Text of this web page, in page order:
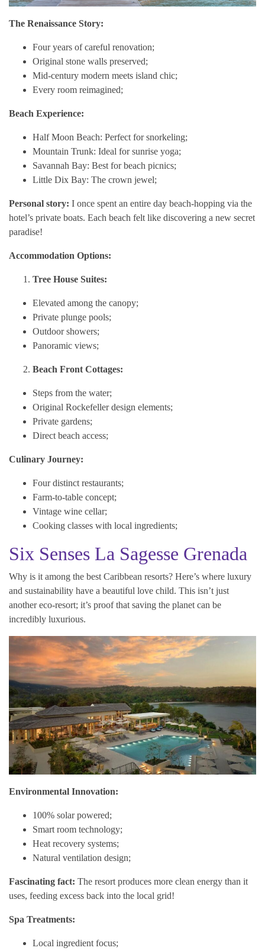
The Renaissance Story:
Four years of careful renovation;
Original stone walls preserved;
Mid-century modern meets island chic;
Every room reimagined;
Beach Experience:
Half Moon Beach: Perfect for snorkeling;
Mountain Trunk: Ideal for sunrise yoga;
Savannah Bay: Best for beach picnics;
Little Dix Bay: The crown jewel;
Personal story: I once spent an entire day beach-hopping via the
hotel’s private boats. Each beach felt like discovering a new secret
paradise!
Accommodation Options:
Tree House Suites:
Elevated among the canopy;
Private plunge pools;
Outdoor showers;
Panoramic views;
Beach Front Cottages:
Steps from the water;
Original Rockefeller design elements;
Private gardens;
Direct beach access;
Culinary Journey:
Four distinct restaurants;
Farm-to-table concept;
Vintage wine cellar;
Cooking classes with local ingredients;
Six Senses La Sagesse Grenada
Why is it among the best Caribbean resorts? Here’s where luxury
and sustainability have a beautiful love child. This isn’t just
another eco-resort; it’s proof that saving the planet can be
incredibly luxurious.
Environmental Innovation:
100% solar powered;
Smart room technology;
Heat recovery systems;
Natural ventilation design;
Fascinating fact: The resort produces more clean energy than it
uses, feeding excess back into the local grid!
Spa Treatments:
Local ingredient focus;